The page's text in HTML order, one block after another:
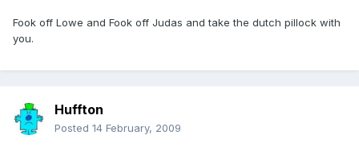
Fook off Lowe and Fook off Judas and take the dutch pillock with
you.
Huffton
Posted 14 February, 2009